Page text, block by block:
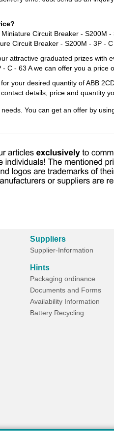
Circuit Breaker - S200M
Circuit Breaker - S200M - 3P -
attractive graduated prizes with
C - 63 A we can offer you a
your desired quantity of ABB
details, price and quantity
You can get an offer by
Suppliers
Supplier-Information
Hints
Packaging ordinance
Documents and Forms
Availability Information
Battery Recycling